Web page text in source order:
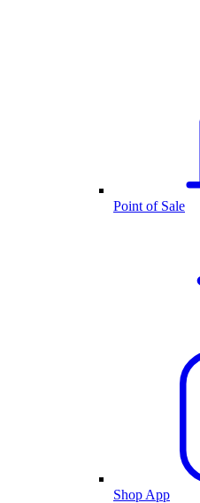
Point of Sale
Shop App